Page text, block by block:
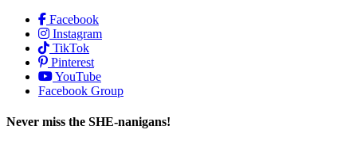
Facebook
Instagram
TikTok
Pinterest
YouTube
Facebook Group
Never miss the SHE-nanigans!